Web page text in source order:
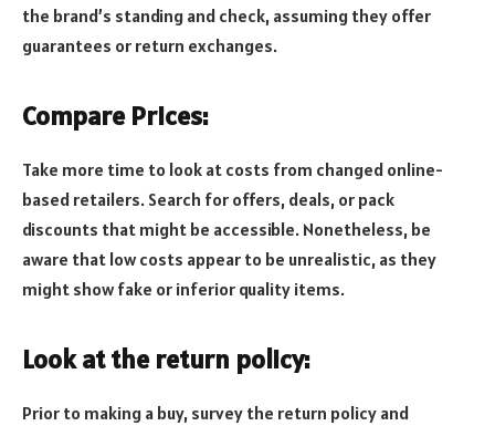
the brand’s standing and check, assuming they offer
guarantees or return exchanges.
Compare Prices:
Take more time to look at costs from changed online-
based retailers. Search for offers, deals, or pack
discounts that might be accessible. Nonetheless, be
aware that low costs appear to be unrealistic, as they
might show fake or inferior quality items.
Look at the return policy:
Prior to making a buy, survey the return policy and